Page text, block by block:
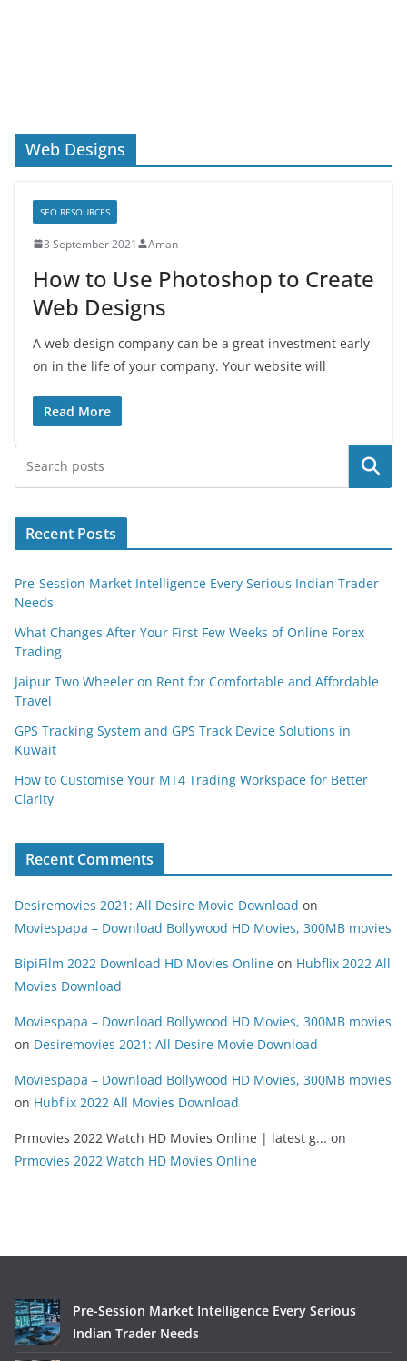
Web Designs
SEO RESOURCES
3 September 2021 Aman
How to Use Photoshop to Create
Web Designs
A web design company can be a great investment early
on in the life of your company. Your website will
Read More
Search
Recent Posts
Pre-Session Market Intelligence Every Serious Indian Trader
Needs
What Changes After Your First Few Weeks of Online Forex
Trading
Jaipur Two Wheeler on Rent for Comfortable and Affordable
Travel
GPS Tracking System and GPS Track Device Solutions in
Kuwait
How to Customise Your MT4 Trading Workspace for Better
Clarity
Recent Comments
Desiremovies 2021: All Desire Movie Download on
Moviespapa – Download Bollywood HD Movies, 300MB movies
BipiFilm 2022 Download HD Movies Online on Hubflix 2022 All
Movies Download
Moviespapa – Download Bollywood HD Movies, 300MB movies
on Desiremovies 2021: All Desire Movie Download
Moviespapa – Download Bollywood HD Movies, 300MB movies
on Hubflix 2022 All Movies Download
Prmovies 2022 Watch HD Movies Online | latest g... on
Prmovies 2022 Watch HD Movies Online
Pre-Session Market Intelligence Every Serious
Indian Trader Needs